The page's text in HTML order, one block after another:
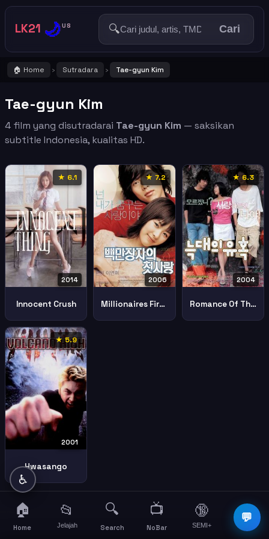
LK21 🌙US 🔍 Cari
🏠 Home › Sutradara › Tae-gyun Kim
Tae-gyun Kim
4 film yang disutradarai Tae-gyun Kim — saksikan
subtitle Indonesia, kualitas HD.
★ 6.1
2014
Innocent Crush
★ 7.2
2006
Millionaires First Love
★ 6.3
2004
Romance Of Their Own
★ 5.9
2001
Hwasango
💬
♿
🏠
Home
📂
Jelajah
🔍
Search
📺
NoBar
🔞
SEMI+
☰